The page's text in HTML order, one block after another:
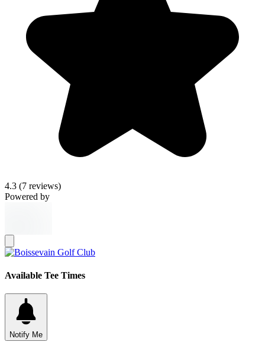
4.3 (7 reviews)
Powered by
Available Tee Times
Notify Me